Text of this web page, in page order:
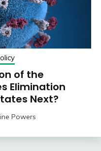
of the
Elimination
Next?
Powers